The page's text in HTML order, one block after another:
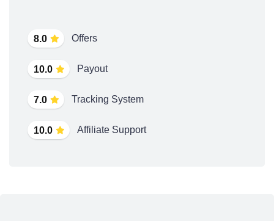
8.0 Offers
10.0 Payout
7.0 Tracking System
10.0 Affiliate Support